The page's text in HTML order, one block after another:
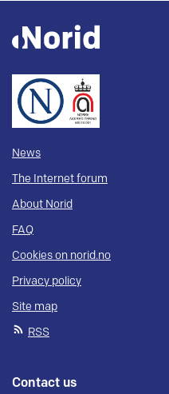
News
The Internet forum
About Norid
FAQ
Cookies on norid.no
Privacy policy
Site map
RSS
Contact us